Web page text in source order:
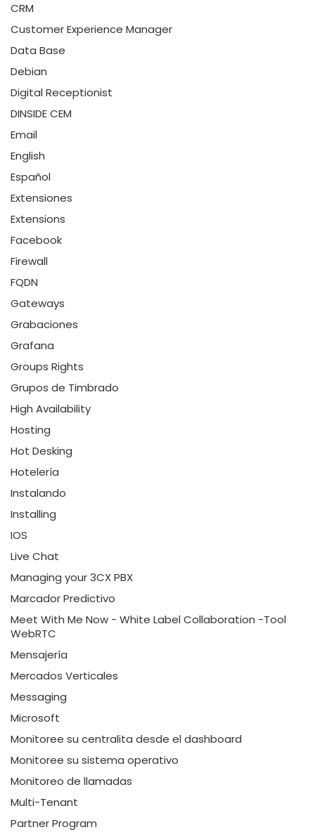
CRM
Customer Experience Manager
Data Base
Debian
Digital Receptionist
DINSIDE CEM
Email
English
Español
Extensiones
Extensions
Facebook
Firewall
FQDN
Gateways
Grabaciones
Grafana
Groups Rights
Grupos de Timbrado
High Availability
Hosting
Hot Desking
Hotelería
Instalando
Installing
IOS
Live Chat
Managing your 3CX PBX
Marcador Predictivo
Meet With Me Now - White Label Collaboration -Tool
WebRTC
Mensajería
Mercados Verticales
Messaging
Microsoft
Monitoree su centralita desde el dashboard
Monitoree su sistema operativo
Monitoreo de llamadas
Multi-Tenant
Partner Program